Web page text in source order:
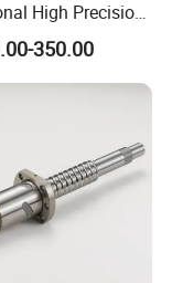
High Precision
for CNC Machine
Lead: 2mm,
350.00